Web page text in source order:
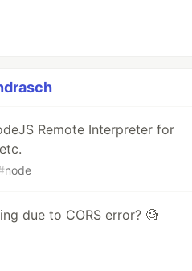
Remote Interpreter for
node
due to CORS error? 🧐